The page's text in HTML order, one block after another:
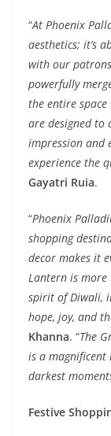
“At Phoenix
aesthetics; it’s
with our
powerfully
the entire
are designed to
impression and
experience the
Gayatri Ruia.
“Phoenix
shopping
decor makes it
Lantern is
spirit of Diwali,
hope, joy, and
Khanna. “The
is a
darkest
Festive